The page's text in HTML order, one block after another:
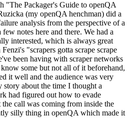
"The Packager's Guide to openQA
(my openQA henchman) did a
analysis from the perspective of a
notes here and there. We had a
interested, which is always great
"scrapers gotta scrape scrape
been having with scraper networks
some but not all of it beforehand,
it well and the audience was very
story about the time I thought a
had figured out how to evade
call was coming from inside the
silly thing in openQA which made it